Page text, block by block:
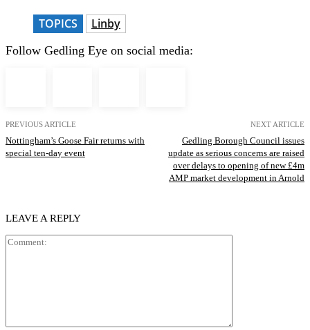
TOPICS Linby
Follow Gedling Eye on social media:
PREVIOUS ARTICLE
Nottingham’s Goose Fair returns with
special ten-day event
NEXT ARTICLE
Gedling Borough Council issues
update as serious concerns are raised
over delays to opening of new £4m
AMP market development in Arnold
LEAVE A REPLY